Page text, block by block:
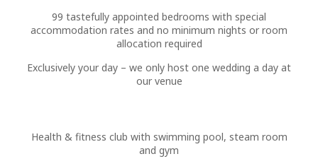
99 tastefully appointed bedrooms with special
accommodation rates and no minimum nights or room
allocation required
Exclusively your day – we only host one wedding a day at
our venue
Health & fitness club with swimming pool, steam room
and gym